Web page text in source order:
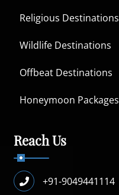
Religious Destinations
Wildlife Destinations
Offbeat Destinations
Honeymoon Packages
Reach Us
+91-9049441114